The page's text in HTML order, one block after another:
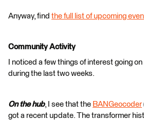
Anyway, find the full list of upcoming
Community Activity
I noticed a few things of interest going
during the last two weeks.
On the hub, I see that the BANGeocoder
got a recent update. The transformer